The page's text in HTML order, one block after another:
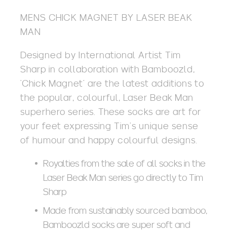
MENS CHICK MAGNET BY LASER BEAK
MAN
Designed by International Artist Tim
Sharp in collaboration with Bamboozld,
‘Chick Magnet’ are the latest additions to
the popular, colourful, Laser Beak Man
superhero series. These socks are art for
your feet expressing Tim’s unique sense
of humour and happy colourful designs.
Royalties from the sale of all socks in the
Laser Beak Man series go directly to Tim
Sharp
Made from sustainably sourced bamboo,
Bamboozld socks are super soft and